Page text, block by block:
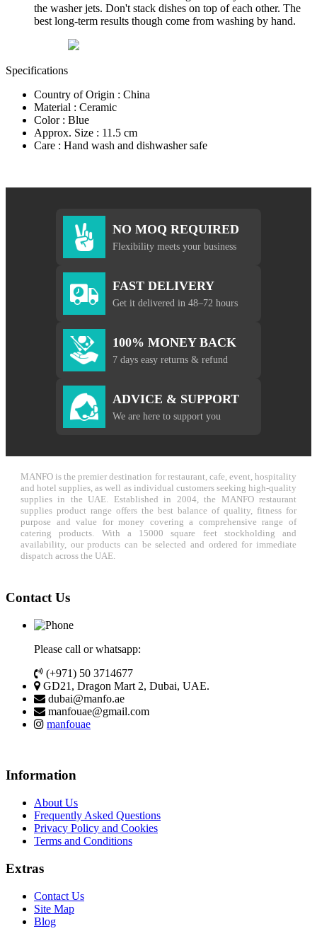
the washer jets. Don't stack dishes on top of each other. The
best long-term results though come from washing by hand.
Specifications
Country of Origin : China
Material : Ceramic
Color : Blue
Approx. Size : 11.5 cm
Care : Hand wash and dishwasher safe
NO MOQ REQUIRED
Flexibility meets your business
FAST DELIVERY
Get it delivered in 48–72 hours
100% MONEY BACK
7 days easy returns & refund
ADVICE & SUPPORT
We are here to support you
MANFO is the premier destination for restaurant, cafe, event, hospitality
and hotel supplies, as well as individual customers seeking high-quality
supplies in the UAE. Established in 2004, the MANFO restaurant
supplies product range offers the best balance of quality, fitness for
purpose and value for money covering a comprehensive range of
catering products. With a 15000 square feet stockholding and
availability, our products can be selected and ordered for immediate
dispatch across the UAE.
Contact Us
Please call or whatsapp:
(+971) 50 3714677
GD21, Dragon Mart 2, Dubai, UAE.
dubai@manfo.ae
manfouae@gmail.com
manfouae
Information
About Us
Frequently Asked Questions
Privacy Policy and Cookies
Terms and Conditions
Extras
Contact Us
Site Map
Blog